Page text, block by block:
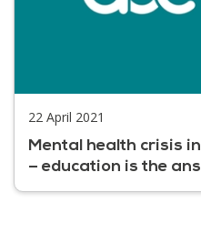
22 April 2021
Mental health crisis
– education is the